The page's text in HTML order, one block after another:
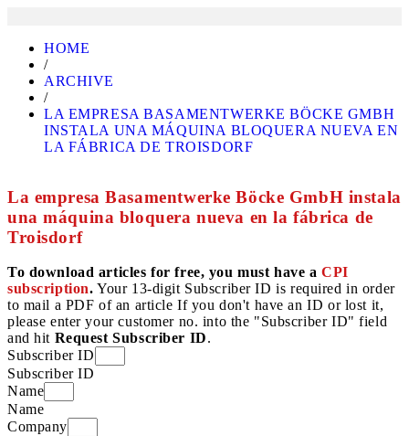
HOME
/
ARCHIVE
/
LA EMPRESA BASAMENTWERKE BÖCKE GMBH
INSTALA UNA MÁQUINA BLOQUERA NUEVA EN
LA FÁBRICA DE TROISDORF
La empresa Basamentwerke Böcke GmbH instala
una máquina bloquera nueva en la fábrica de
Troisdorf
To download articles for free, you must have aCPI
subscription. Your 13-digit Subscriber ID is required in order
to mail a PDF of an article If you don't have an ID or lost it,
please enter your customer no. into the "Subscriber ID" field
and hit Request Subscriber ID.
Subscriber ID
Subscriber ID
Name
Name
Company